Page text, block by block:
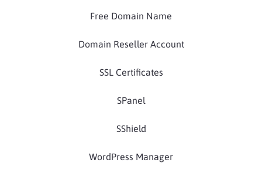
Free Domain Name
Domain Reseller Account
SSL Certificates
SPanel
SShield
WordPress Manager